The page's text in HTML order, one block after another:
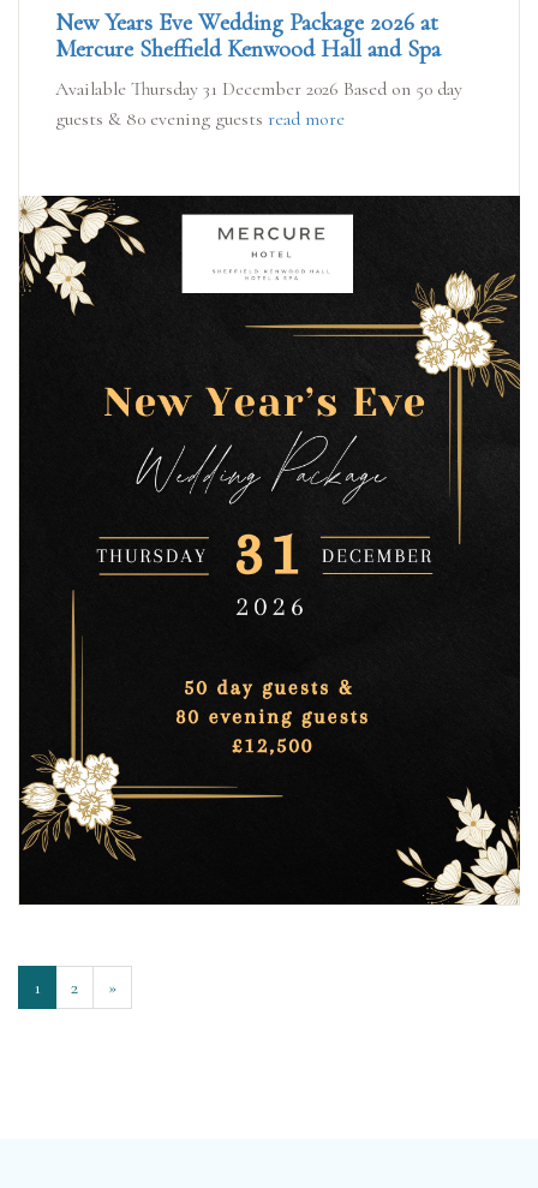
New Years Eve Wedding Package 2026 at
Mercure Sheffield Kenwood Hall and Spa
Available Thursday 31 December 2026 Based on 50 day
guests & 80 evening guests read more
1 2 »